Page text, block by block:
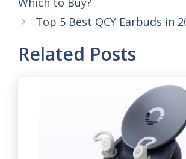
Top 5 Best QCY Earbuds in
Related Posts